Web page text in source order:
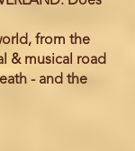
from the
& musical road
- and the